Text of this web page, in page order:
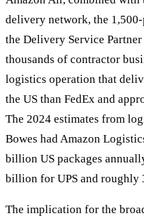
delivery network, the
the Delivery Service
thousands of contractor
logistics operation that
the US than FedEx and
The 2024 estimates from
Bowes had Amazon
billion US packages
billion for UPS and roughly
The implication for the